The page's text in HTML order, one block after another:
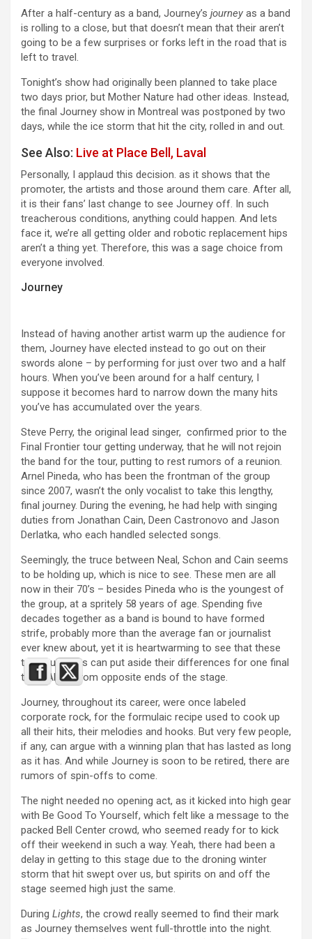
After a half-century as a band, Journey’s journey as a band
is rolling to a close, but that doesn’t mean that their aren’t
going to be a few surprises or forks left in the road that is
left to travel.
Tonight’s show had originally been planned to take place
two days prior, but Mother Nature had other ideas. Instead,
the final Journey show in Montreal was postponed by two
days, while the ice storm that hit the city, rolled in and out.
See Also: Live at Place Bell, Laval
Personally, I applaud this decision. as it shows that the
promoter, the artists and those around them care. After all,
it is their fans’ last change to see Journey off. In such
treacherous conditions, anything could happen. And lets
face it, we’re all getting older and robotic replacement hips
aren’t a thing yet. Therefore, this was a sage choice from
everyone involved.
Journey
Instead of having another artist warm up the audience for
them, Journey have elected instead to go out on their
swords alone – by performing for just over two and a half
hours. When you’ve been around for a half century, I
suppose it becomes hard to narrow down the many hits
you’ve has accumulated over the years.
Steve Perry, the original lead singer, confirmed prior to the
Final Frontier tour getting underway, that he will not rejoin
the band for the tour, putting to rest rumors of a reunion.
Arnel Pineda, who has been the frontman of the group
since 2007, wasn’t the only vocalist to take this lengthy,
final journey. During the evening, he had help with singing
duties from Jonathan Cain, Deen Castronovo and Jason
Derlatka, who each handled selected songs.
Seemingly, the truce between Neal, Schon and Cain seems
to be holding up, which is nice to see. These men are all
now in their 70’s – besides Pineda who is the youngest of
the group, at a spritely 58 years of age. Spending five
decades together as a band is bound to have formed
strife, probably more than the average fan or journalist
ever knew about, yet it is heartwarming to see that these
two musicians can put aside their differences for one final
tour. Albeit from opposite ends of the stage.
Journey, throughout its career, were once labeled
corporate rock, for the formulaic recipe used to cook up
all their hits, their melodies and hooks. But very few people,
if any, can argue with a winning plan that has lasted as long
as it has. And while Journey is soon to be retired, there are
rumors of spin-offs to come.
The night needed no opening act, as it kicked into high gear
with Be Good To Yourself, which felt like a message to the
packed Bell Center crowd, who seemed ready for to kick
off their weekend in such a way. Yeah, there had been a
delay in getting to this stage due to the droning winter
storm that hit swept over us, but spirits on and off the
stage seemed high just the same.
During Lights, the crowd really seemed to find their mark
as Journey themselves went full-throttle into the night.